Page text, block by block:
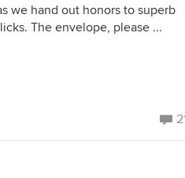
we hand out honors to superb
The envelope, please ...